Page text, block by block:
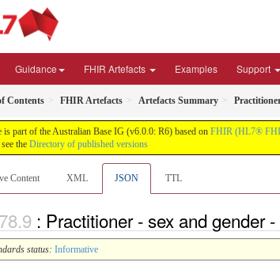
Guidance FHIR Artefacts Examples Support
Contents FHIR Artefacts Artefacts Summary
is part of the Australian Base IG (v6.0.0: R6) based on FHIR (HL7®
the Directory of published versions
Content XML JSON TTL
: Practitioner - sex and gender
status: Informative